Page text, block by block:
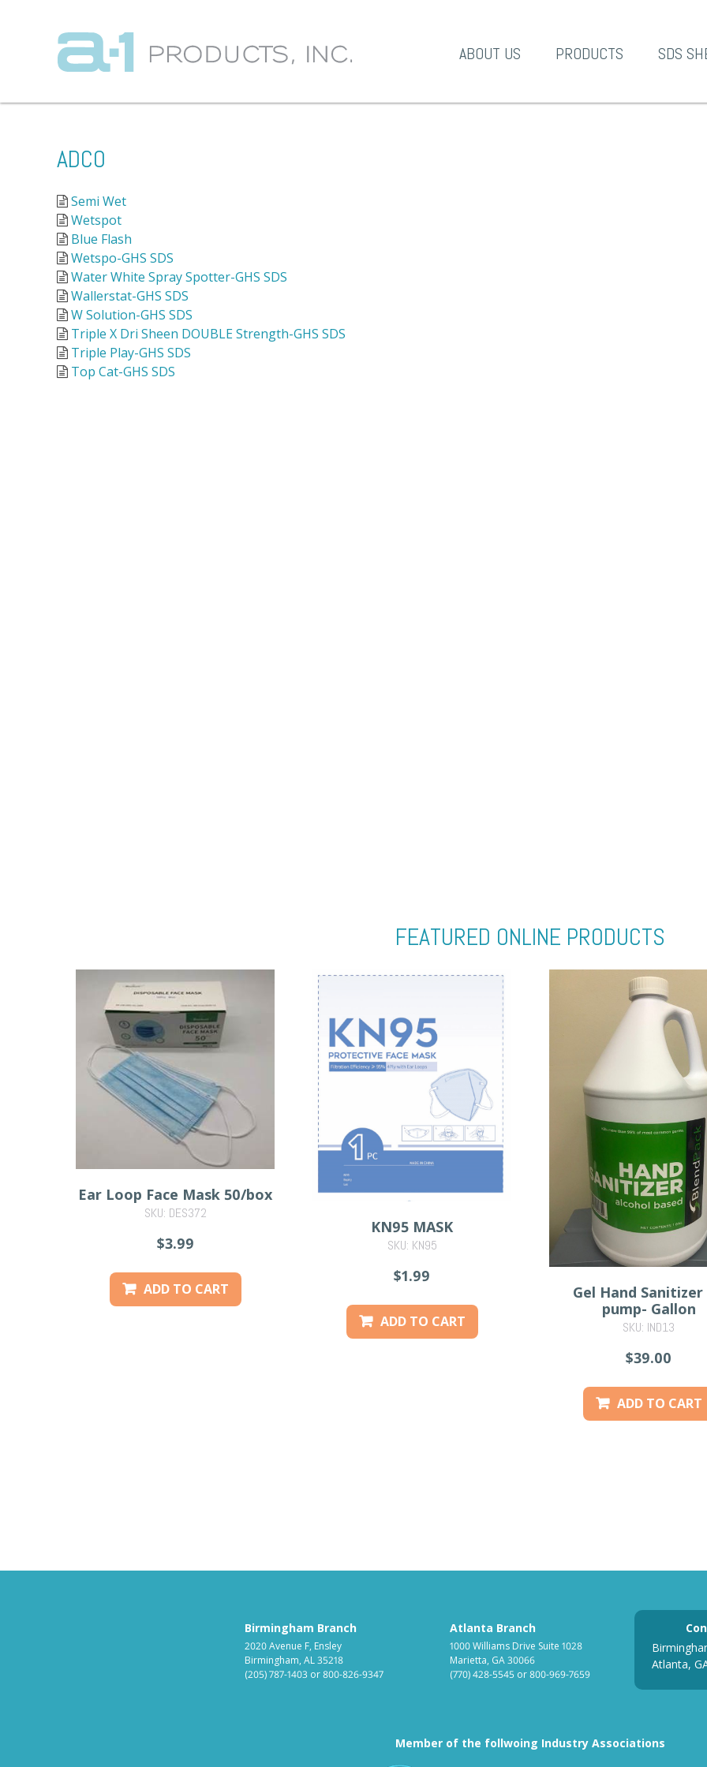
ABOUT US PRODUCTS SDS
ADCO
Semi Wet
Wetspot
Blue Flash
Wetspo-GHS SDS
Water White Spray Spotter-GHS SDS
Wallerstat-GHS SDS
W Solution-GHS SDS
Triple X Dri Sheen DOUBLE Strength-GHS SDS
Triple Play-GHS SDS
Top Cat-GHS SDS
FEATURED ONLINE PRODUCTS
Ear Loop Face Mask 50/box
SKU: DES372
$3.99
ADD TO CART
KN95 MASK
SKU: KN95
$1.99
ADD TO CART
Gel Hand
pump- Gallon
SKU: IND13
$39.00
ADD TO CART
Birmingham Branch
2020 Avenue F, Ensley
Birmingham, AL 35218
(205) 787-1403 or800-826-9347
Atlanta Branch
1000 Williams Drive Suite 1028
Marietta, GA 30066
(770) 428-5545 or800-969-7659
Atlanta,
Member of the follwoing Industry Associations